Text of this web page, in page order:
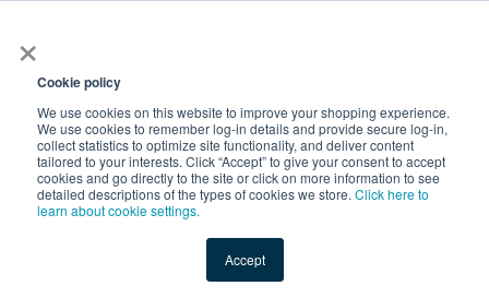
×
Cookie policy
We use cookies on this website to improve your shopping experience.
We use cookies to remember log-in details and provide secure log-in,
collect statistics to optimize site functionality, and deliver content
tailored to your interests. Click “Accept” to give your consent to accept
cookies and go directly to the site or click on more information to see
detailed descriptions of the types of cookies we store. Click here to
learn about cookie settings.
Accept
Shop Value-Added New Ingredients Promotional
Black Fungus Extract 30:1 by Organic Herb Inc